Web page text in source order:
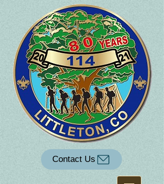
Contact Us